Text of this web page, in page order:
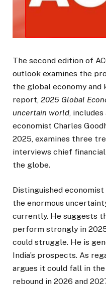
The second edition of
outlook examines the
the global economy and
report, 2025 Global
uncertain world,
economist Charles
2025, examines three
interviews chief
the globe.
Distinguished
the enormous
currently. He suggests
perform strongly in
could struggle. He is
India’s prospects. As
argues it could fall in
rebound in 2026 and